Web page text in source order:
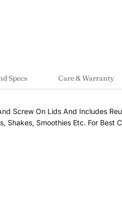
Specs Care & Warranty
Screw On Lids And Includes
Shakes, Smoothies Etc. For Best